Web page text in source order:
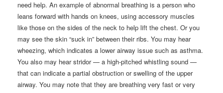
need help. An example of abnormal breathing is a person who
leans forward with hands on knees, using accessory muscles
like those on the sides of the neck to help lift the chest. Or you
may see the skin “suck in” between their ribs. You may hear
wheezing, which indicates a lower airway issue such as asthma.
You also may hear stridor — a high-pitched whistling sound —
that can indicate a partial obstruction or swelling of the upper
airway. You may note that they are breathing very fast or very